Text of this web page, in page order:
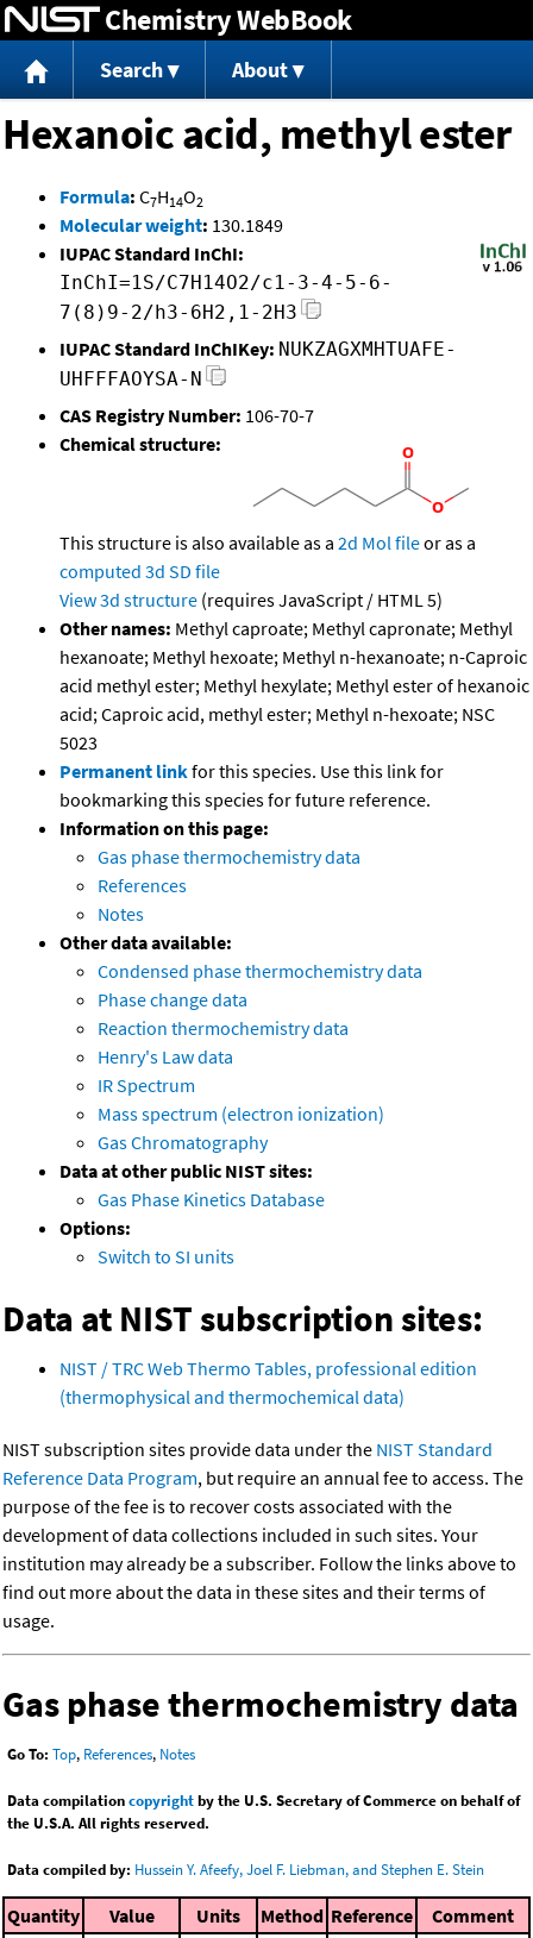
Jump to content
Chemistry WebBook
Search About
Hexanoic acid, methyl ester
Formula: C7H14O2
Molecular weight: 130.1849
IUPAC Standard InChI:
InChI=1S/C7H14O2/c1-3-4-5-6-
7(8)9-2/h3-6H2,1-2H3
IUPAC Standard InChIKey: NUKZAGXMHTUAFE-
UHFFFAOYSA-N
CAS Registry Number: 106-70-7
Chemical structure:
This structure is also available as a 2d Mol fileor as a
computed 3d SD file
View 3d structure (requires JavaScript / HTML 5)
Other names: Methyl caproate; Methyl capronate; Methyl
hexanoate; Methyl hexoate; Methyl n-hexanoate; n-Caproic
acid methyl ester; Methyl hexylate; Methyl ester of hexanoic
acid; Caproic acid, methyl ester; Methyl n-hexoate; NSC
5023
Permanent linkfor this species. Use this link for
bookmarking this species for future reference.
Information on this page:
Gas phase thermochemistry data
References
Notes
Other data available:
Condensed phase thermochemistry data
Phase change data
Reaction thermochemistry data
Henry's Law data
IR Spectrum
Mass spectrum (electron ionization)
Gas Chromatography
Data at other public NIST sites:
Gas Phase Kinetics Database
Options:
Switch to SI units
Data at NIST subscription sites:
NIST / TRC Web Thermo Tables, professional edition
(thermophysical and thermochemical data)
NIST subscription sites provide data under the NIST Standard
Reference Data Program, but require an annual fee to access. The
purpose of the fee is to recover costs associated with the
development of data collections included in such sites. Your
institution may already be a subscriber. Follow the links above to
find out more about the data in these sites and their terms of
usage.
Gas phase thermochemistry data
Go To: Top, References, Notes
Data compilationcopyrightby the U.S. Secretary of Commerce on behalf of
the U.S.A. All rights reserved.
Data compiled by: Hussein Y. Afeefy, Joel F. Liebman, and Stephen E. Stein
Quantity Value Units Method Reference Comment